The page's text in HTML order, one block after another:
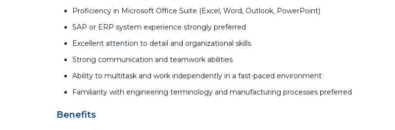
Proficiency in Microsoft Office Suite (Excel, Word, Outlook, PowerPoint)
SAP or ERP system experience strongly preferred
Excellent attention to detail and organizational skills
Strong communication and teamwork abilities
Ability to multitask and work independently in a fast-paced environment
Familiarity with engineering terminology and manufacturing processes preferred
Benefits